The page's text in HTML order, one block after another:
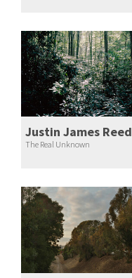
Justin James Reed
The Real Unknown